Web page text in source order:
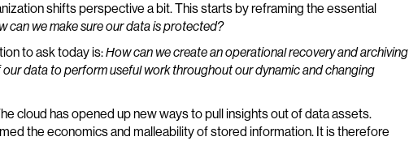
shifts perspective a bit. This starts by reframing the essential
can we make sure our data is protected?
to ask today is:How can we create an operational recovery and archiving
data to perform useful work throughout our dynamic and changing
cloud has opened up new ways to pull insights out of data assets.
the economics and malleability of stored information. It is therefore